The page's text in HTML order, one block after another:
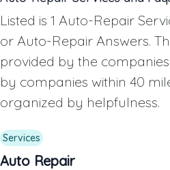
Listed is 1 Auto-Repair
or Auto-Repair Answers.
provided by the
by companies within 40
organized by helpfulness.
Services
Auto Repair